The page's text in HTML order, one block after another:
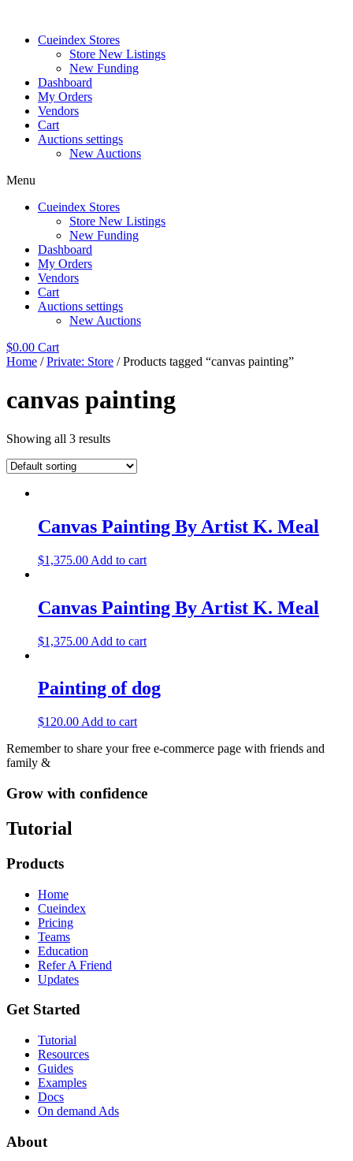
contentCueindex Stores
Store New Listings
New Funding
Dashboard
My Orders
Vendors
Cart
Auctions settings
New Auctions
Menu
Cueindex Stores
Store New Listings
New Funding
Dashboard
My Orders
Vendors
Cart
Auctions settings
New Auctions
$0.00 Cart
Home /Private: Store / Products tagged “canvas painting”
canvas painting
Showing all 3 results
Canvas Painting By Artist K. Meal
$1,375.00 Add to cart
Canvas Painting By Artist K. Meal
$1,375.00 Add to cart
Painting of dog
$120.00 Add to cart
Remember to share your free e-commerce page with friends and
family &
Grow with confidence
Tutorial
Products
Home
Cueindex
Pricing
Teams
Education
Refer A Friend
Updates
Get Started
Tutorial
Resources
Guides
Examples
Docs
On demand Ads
About